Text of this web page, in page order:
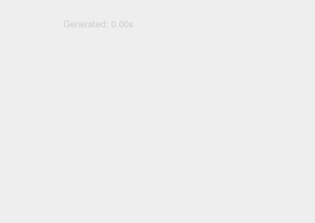
Generated: 0.00s